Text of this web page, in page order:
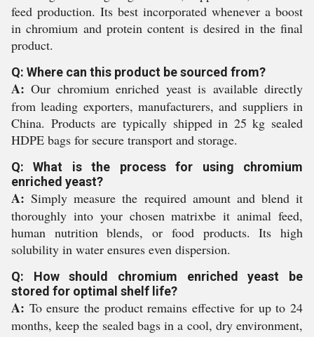
feed production. Its best incorporated whenever a boost
in chromium and protein content is desired in the final
product.
Q: Where can this product be sourced from?
A: Our chromium enriched yeast is available directly
from leading exporters, manufacturers, and suppliers in
China. Products are typically shipped in 25 kg sealed
HDPE bags for secure transport and storage.
Q: What is the process for using chromium
enriched yeast?
A: Simply measure the required amount and blend it
thoroughly into your chosen matrixbe it animal feed,
human nutrition blends, or food products. Its high
solubility in water ensures even dispersion.
Q: How should chromium enriched yeast be
stored for optimal shelf life?
A: To ensure the product remains effective for up to 24
months, keep the sealed bags in a cool, dry environment,